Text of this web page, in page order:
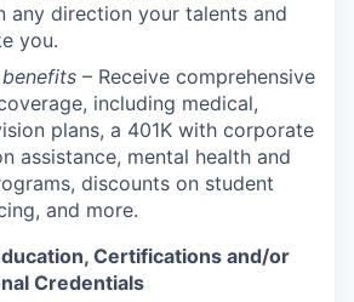
any direction your talents and
you.
– Receive comprehensive
including medical,
plans, a 401K with corporate
assistance, mental health and
discounts on student
and more.
Certifications and/or
Credentials